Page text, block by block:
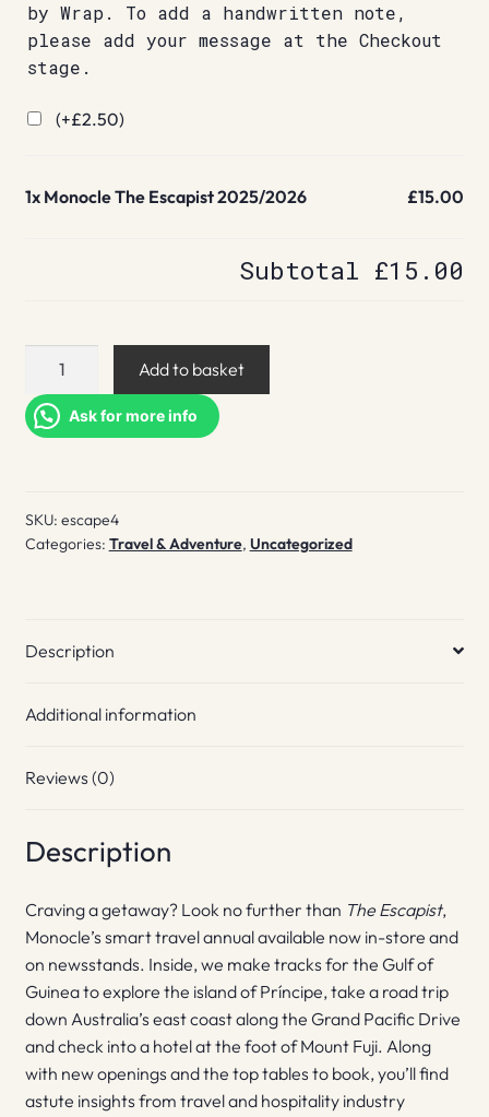
by Wrap. To add a handwritten note,
please add your message at the Checkout
stage.
(+£2.50)
1x Monocle The Escapist 2025/2026 £15.00
Subtotal £15.00
Monocle
Escapist
2025/2026
Add to basket
Ask for more info
SKU: escape4
Categories: Travel & Adventure, Uncategorized
Description
Additional information
Reviews (0)
Description
Craving a getaway? Look no further than The Escapist,
Monocle’s smart travel annual available now in-store and
on newsstands. Inside, we make tracks for the Gulf of
Guinea to explore the island of Príncipe, take a road trip
down Australia’s east coast along the Grand Pacific Drive
and check into a hotel at the foot of Mount Fuji. Along
with new openings and the top tables to book, you’ll find
astute insights from travel and hospitality industry